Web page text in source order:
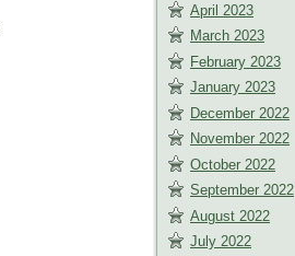
April 2023
March 2023
February 2023
January 2023
December 2022
November 2022
October 2022
September 2022
August 2022
July 2022